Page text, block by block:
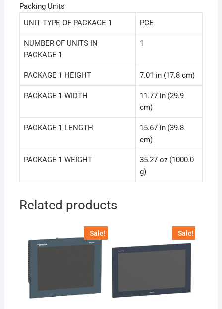
Packing Units
UNIT TYPE OF PACKAGE 1
PCE
NUMBER OF UNITS IN
PACKAGE 1
1
PACKAGE 1 HEIGHT 7.01 in (17.8 cm)
PACKAGE 1 WIDTH
11.77 in (29.9
cm)
PACKAGE 1 LENGTH
15.67 in (39.8
cm)
PACKAGE 1 WEIGHT
35.27 oz (1000.0
g)
Related products
Sale! Sale!